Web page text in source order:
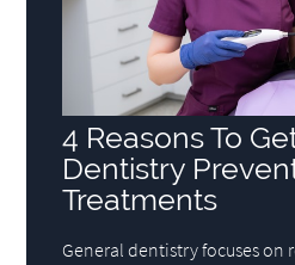
4 Reasons To
Dentistry
Treatments
General dentistry focuses on